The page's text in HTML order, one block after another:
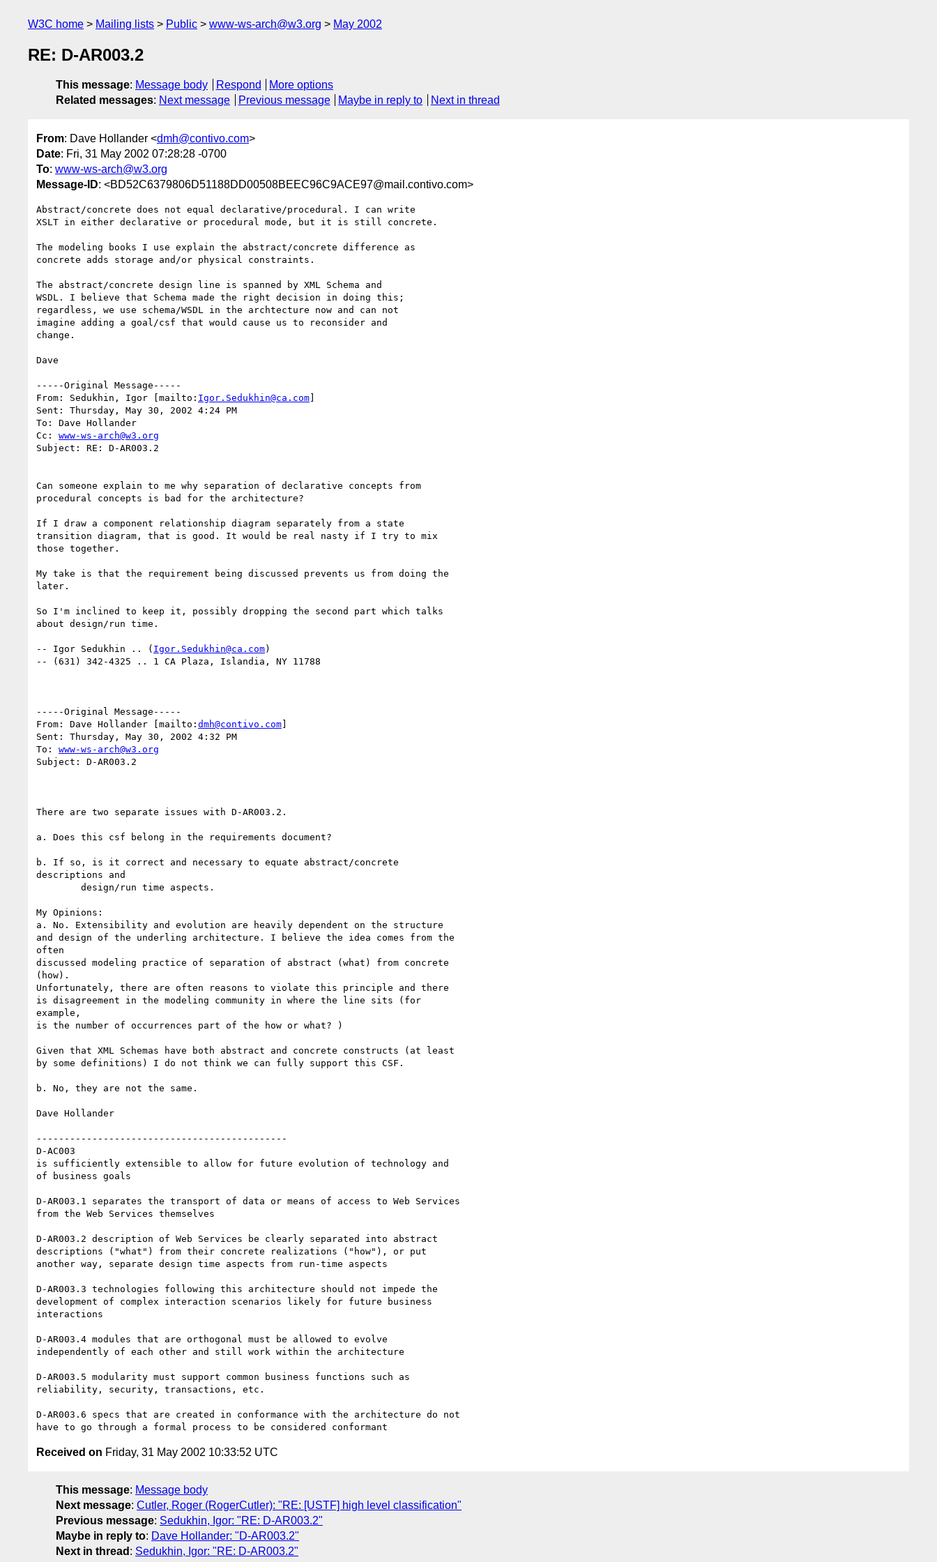
W3C home Mailing lists Public www-ws-arch@w3.org May 2002
RE: D-AR003.2
This message: Message body Respond
More options
Related messages: Next message Previous message Maybe in reply to Next in thread
From: Dave Hollander <dmh@contivo.com>
Date: Fri, 31 May 2002 07:28:28 -0700
To: www-ws-arch@w3.org
Message-ID: <BD52C6379806D51188DD00508BEEC96C9ACE97@mail.contivo.com>
Abstract/concrete does not equal declarative/procedural. I can write
XSLT in either declarative or procedural mode, but it is still concrete.
The modeling books I use explain the abstract/concrete difference as
concrete adds storage and/or physical constraints.
The abstract/concrete design line is spanned by XML Schema and
WSDL. I believe that Schema made the right decision in doing this;
regardless, we use schema/WSDL in the archtecture now and can not
imagine adding a goal/csf that would cause us to reconsider and
change.
Dave
-----Original Message-----
From: Sedukhin, Igor [mailto: Igor.Sedukhin@ca.com]
Sent: Thursday, May 30, 2002 4:24 PM
To: Dave Hollander
Cc: www-ws-arch@w3.org
Subject: RE: D-AR003.2
Can someone explain to me why separation of declarative concepts from
procedural concepts is bad for the architecture?
If I draw a component relationship diagram separately from a state
transition diagram, that is good. It would be real nasty if I try to mix
those together.
My take is that the requirement being discussed prevents us from doing the
later.
So I'm inclined to keep it, possibly dropping the second part which talks
about design/run time.
-- Igor Sedukhin .. ( Igor.Sedukhin@ca.com)
-- (631) 342-4325 .. 1 CA Plaza, Islandia, NY 11788
-----Original Message-----
From: Dave Hollander [mailto: dmh@contivo.com]
Sent: Thursday, May 30, 2002 4:32 PM
To: www-ws-arch@w3.org
Subject: D-AR003.2
There are two separate issues with D-AR003.2.
a. Does this csf belong in the requirements document?
b. If so, is it correct and necessary to equate abstract/concrete
descriptions and
My Opinions:
a. No. Extensibility and evolution are heavily dependent on the structure
and design of the underling architecture. I believe the idea comes from the
often
discussed modeling practice of separation of abstract (what) from concrete
(how).
Unfortunately, there are often reasons to violate this principle and there
is disagreement in the modeling community in where the line sits (for
example,
is the number of occurrences part of the how or what? )
Given that XML Schemas have both abstract and concrete constructs (at least
by some definitions) I do not think we can fully support this CSF.
b. No, they are not the same.
Dave Hollander
---------------------------------------------
D-AC003
is sufficiently extensible to allow for future evolution of technology and
of business goals
D-AR003.1 separates the transport of data or means of access to Web Services
from the Web Services themselves
D-AR003.2 description of Web Services be clearly separated into abstract
descriptions ("what") from their concrete realizations ("how"), or put
another way, separate design time aspects from run-time aspects
D-AR003.3 technologies following this architecture should not impede the
development of complex interaction scenarios likely for future business
interactions
D-AR003.4 modules that are orthogonal must be allowed to evolve
independently of each other and still work within the architecture
D-AR003.5 modularity must support common business functions such as
reliability, security, transactions, etc.
D-AR003.6 specs that are created in conformance with the architecture do not
Received on Friday, 31 May 2002 10:33:52 UTC
This message: Message body
Next message: Cutler, Roger (RogerCutler): "RE: [USTF] high level classification"
Previous message: Sedukhin, Igor: "RE: D-AR003.2"
Maybe in reply to: Dave Hollander: "D-AR003.2"
Next in thread : Sedukhin, Igor: "RE: D-AR003.2"